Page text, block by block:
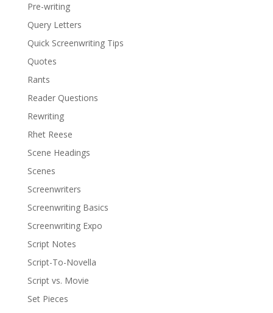
Pre-writing
Query Letters
Quick Screenwriting Tips
Quotes
Rants
Reader Questions
Rewriting
Rhet Reese
Scene Headings
Scenes
Screenwriters
Screenwriting Basics
Screenwriting Expo
Script Notes
Script-To-Novella
Script vs. Movie
Set Pieces